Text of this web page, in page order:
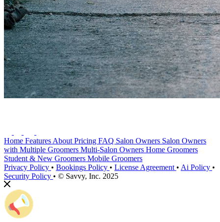
Home Features About Pricing FAQ Salon Owners Salon Owners
with Multiple Groomers Multi-Salon Owners Home Groomers
Student & New Groomers Mobile Groomers
Privacy Policy • Bookings Policy • License Agreement • Ai Policy •
Security Policy • © Savvy, Inc. 2025